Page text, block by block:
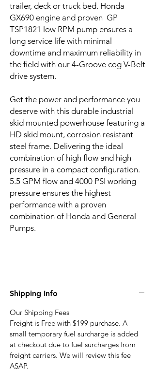
trailer, deck or truck bed. Honda
GX690 engine and proven GP
TSP1821 low RPM pump ensures a
long service life with minimal
downtime and maximum reliability in
the field with our 4-Groove cog V-Belt
drive system.
Get the power and performance you
deserve with this durable industrial
skid mounted powerhouse featuring a
HD skid mount, corrosion resistant
steel frame. Delivering the ideal
combination of high flow and high
pressure in a compact configuration.
5.5 GPM flow and 4000 PSI working
pressure ensures the highest
performance with a proven
combination of Honda and General
Pumps.
Shipping Info
Our Shipping Fees
Freight is Free with $199 purchase. A
small temporary fuel surcharge is added
at checkout due to fuel surcharges from
freight carriers. We will review this fee
ASAP.